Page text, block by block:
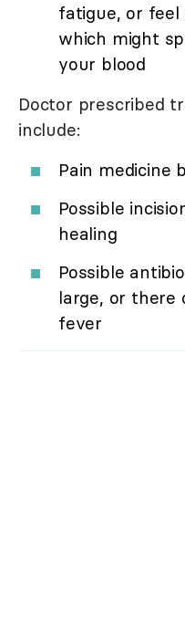
fatigue, or feel
which might
your blood
Doctor prescribed
include:
Pain medicine
Possible
healing
Possible
large, or there
fever